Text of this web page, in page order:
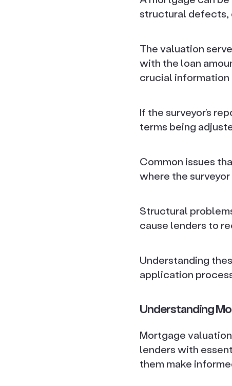
structural defects,
The valuation
with the loan
crucial information
If the surveyor’s
terms being
Common issues
where the
Structural
cause lenders to
Understanding
application
Understanding
Mortgage
lenders with
them make